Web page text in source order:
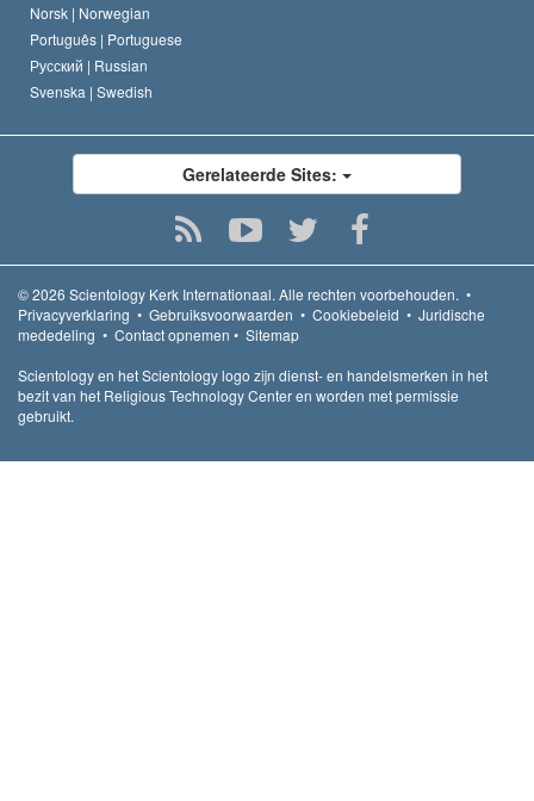
Norsk | Norwegian
Português | Portuguese
Русский | Russian
Svenska | Swedish
Gerelateerde Sites:
© 2026 Scientology Kerk Internationaal. Alle rechten voorbehouden. •
Privacyverklaring • Gebruiksvoorwaarden • Cookiebeleid • Juridische
mededeling • Contact opnemen • Sitemap
Scientology en het Scientology logo zijn dienst- en handelsmerken in het
bezit van het Religious Technology Center en worden met permissie
gebruikt.